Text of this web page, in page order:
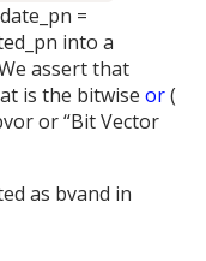
=
into a
assert that
is the bitwiseor(
or “Bit Vector
as bvand in